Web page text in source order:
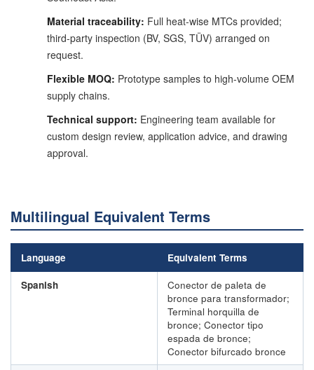
Material traceability: Full heat-wise MTCs provided;
third-party inspection (BV, SGS, TÜV) arranged on
request.
Flexible MOQ: Prototype samples to high-volume OEM
supply chains.
Technical support: Engineering team available for
custom design review, application advice, and drawing
approval.
Multilingual Equivalent Terms
Language Equivalent Terms
Spanish
Conector de paleta de
bronce para transformador;
Terminal horquilla de
bronce; Conector tipo
espada de bronce;
Conector bifurcado bronce